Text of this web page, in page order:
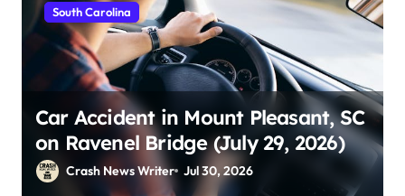
South Carolina
Car Accident in Mount Pleasant, SC
on Ravenel Bridge (July 29, 2026)
Crash News Writer Jul 30, 2026